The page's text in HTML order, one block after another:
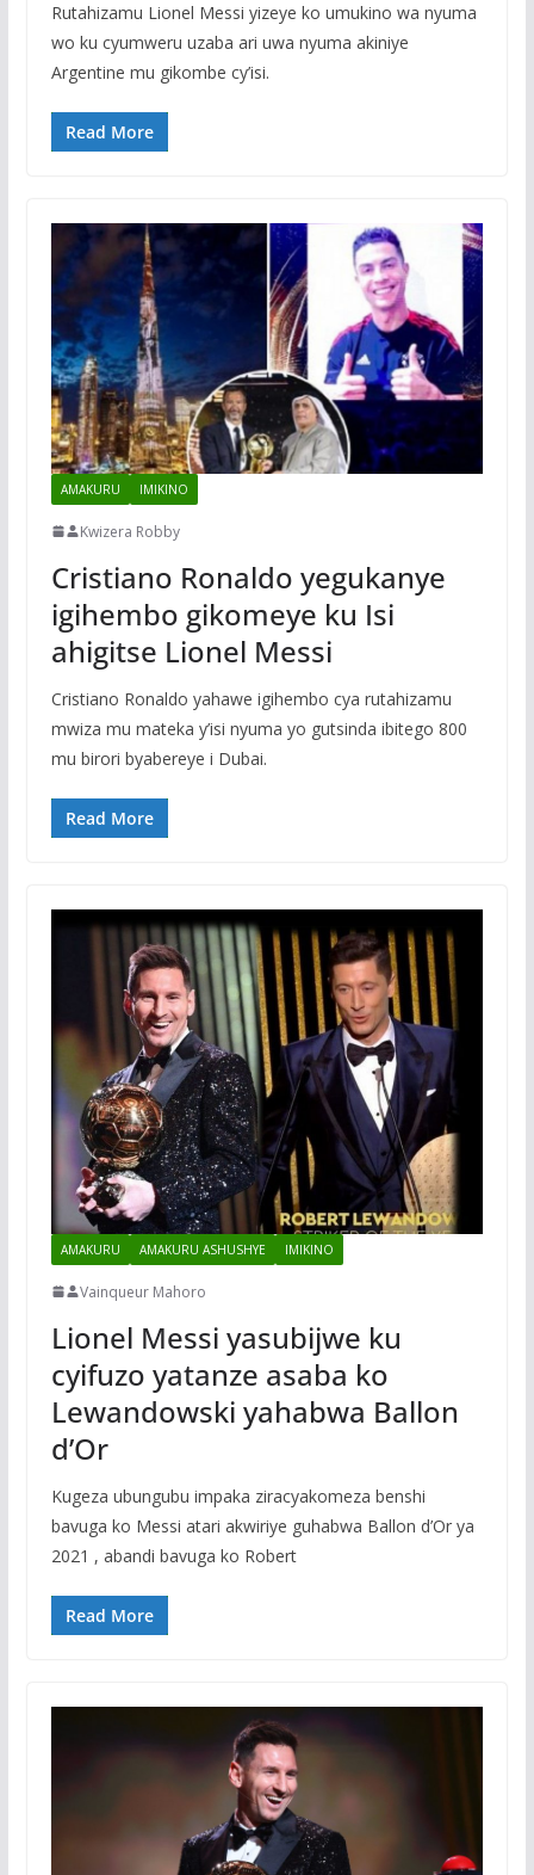
Rutahizamu Lionel Messi yizeye ko umukino wa nyuma
wo ku cyumweru uzaba ari uwa nyuma akiniye
Argentine mu gikombe cy’isi.
Read More
AMAKURU IMIKINO
Kwizera Robby
Cristiano Ronaldo yegukanye
igihembo gikomeye ku Isi
ahigitse Lionel Messi
Cristiano Ronaldo yahawe igihembo cya rutahizamu
mwiza mu mateka y’isi nyuma yo gutsinda ibitego 800
mu birori byabereye i Dubai.
Read More
AMAKURU AMAKURU ASHUSHYE IMIKINO
Vainqueur Mahoro
Lionel Messi yasubijwe ku
cyifuzo yatanze asaba ko
Lewandowski yahabwa Ballon
d’Or
Kugeza ubungubu impaka ziracyakomeza benshi
bavuga ko Messi atari akwiriye guhabwa Ballon d’Or ya
2021 , abandi bavuga ko Robert
Read More